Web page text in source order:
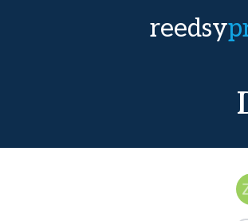
reedsy